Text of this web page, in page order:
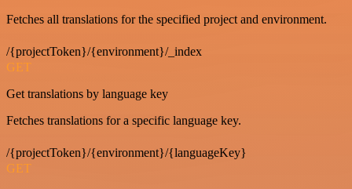
Fetches all translations for the specified project and environment.
/{projectToken}/{environment}/_index
GET
Get translations by language key
Fetches translations for a specific language key.
/{projectToken}/{environment}/{languageKey}
GET